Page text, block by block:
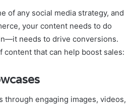
of any social media strategy, and
your content needs to do
needs to drive conversions.
content that can help boost sales:
through engaging images, videos,